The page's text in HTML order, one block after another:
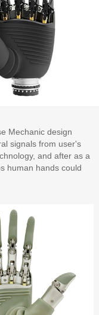
Mechanic design
signals from user's
and after as a
human hands could